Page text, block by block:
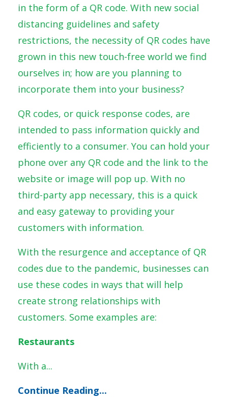
in the form of a QR code. With new social
distancing guidelines and safety
restrictions, the necessity of QR codes have
grown in this new touch-free world we find
ourselves in; how are you planning to
incorporate them into your business?
QR codes, or quick response codes, are
intended to pass information quickly and
efficiently to a consumer. You can hold your
phone over any QR code and the link to the
website or image will pop up. With no
third-party app necessary, this is a quick
and easy gateway to providing your
customers with information.
With the resurgence and acceptance of QR
codes due to the pandemic, businesses can
use these codes in ways that will help
create strong relationships with
customers. Some examples are:
Restaurants
With a...
Continue Reading...